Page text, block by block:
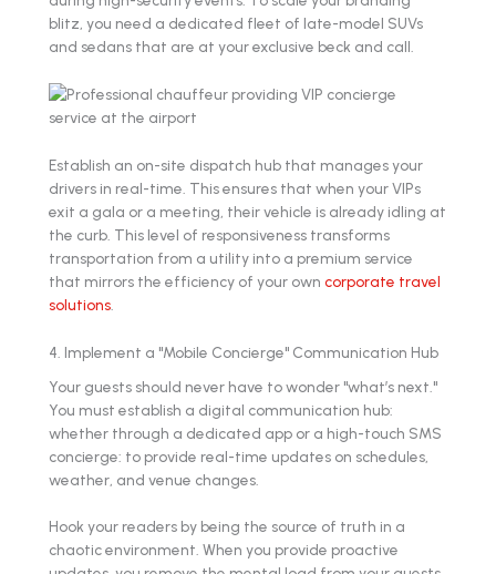
blitz, you need a dedicated fleet of late-model SUVs
and sedans that are at your exclusive beck and call.
Establish an on-site dispatch hub that manages your
drivers in real-time. This ensures that when your VIPs
exit a gala or a meeting, their vehicle is already idling at
the curb. This level of responsiveness transforms
transportation from a utility into a premium service
that mirrors the efficiency of your own corporate travel
solutions
4. Implement a "Mobile Concierge" Communication Hub
Your guests should never have to wonder "what’s next."
You must establish a digital communication hub:
whether through a dedicated app or a high-touch SMS
concierge: to provide real-time updates on schedules,
weather, and venue changes.
Hook your readers by being the source of truth in a
chaotic environment. When you provide proactive